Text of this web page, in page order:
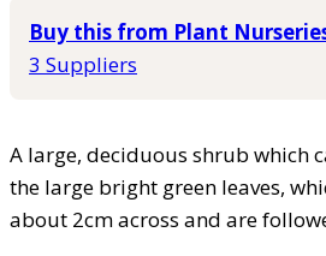
Buy this from Plant
3 Suppliers
A large, deciduous shrub which
the large bright green leaves,
about 2cm across and are